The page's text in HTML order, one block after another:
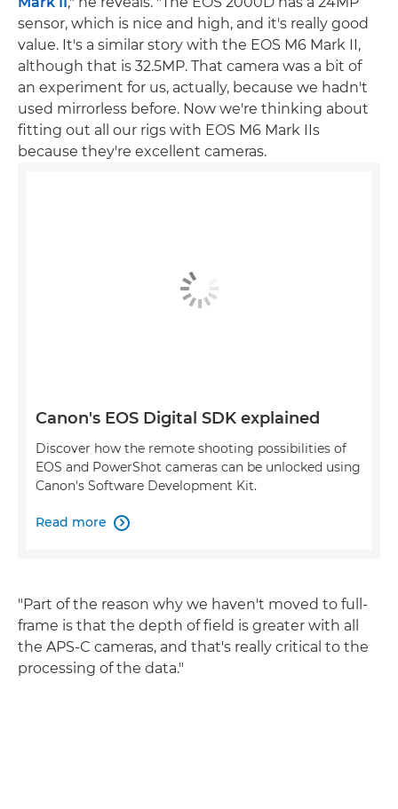
sensor, which is nice and high, and it's really good
value. It's a similar story with the EOS M6 Mark II,
although that is 32.5MP. That camera was a bit of
an experiment for us, actually, because we hadn't
used mirrorless before. Now we're thinking about
fitting out all our rigs with EOS M6 Mark IIs
because they're excellent cameras.
Canon's EOS Digital SDK explained
Discover how the remote shooting possibilities of
EOS and PowerShot cameras can be unlocked using
Canon's Software Development Kit.
Read more 
"Part of the reason why we haven't moved to full-
frame is that the depth of field is greater with all
the APS-C cameras, and that's really critical to the
processing of the data."